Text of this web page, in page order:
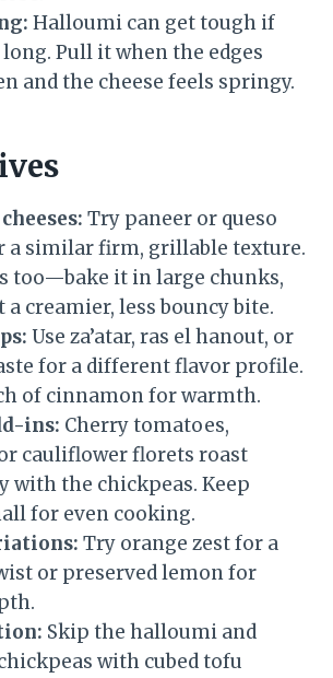
Halloumi can get tough if
Pull it when the edges
and the cheese feels springy.
Try paneer or queso
a similar firm, grillable texture.
too—bake it in large chunks,
a creamier, less bouncy bite.
Use za’atar, ras el hanout, or
for a different flavor profile.
of cinnamon for warmth.
ins: Cherry tomatoes,
cauliflower florets roast
with the chickpeas. Keep
for even cooking.
Try orange zest for a
or preserved lemon for
Skip the halloumi and
with cubed tofu